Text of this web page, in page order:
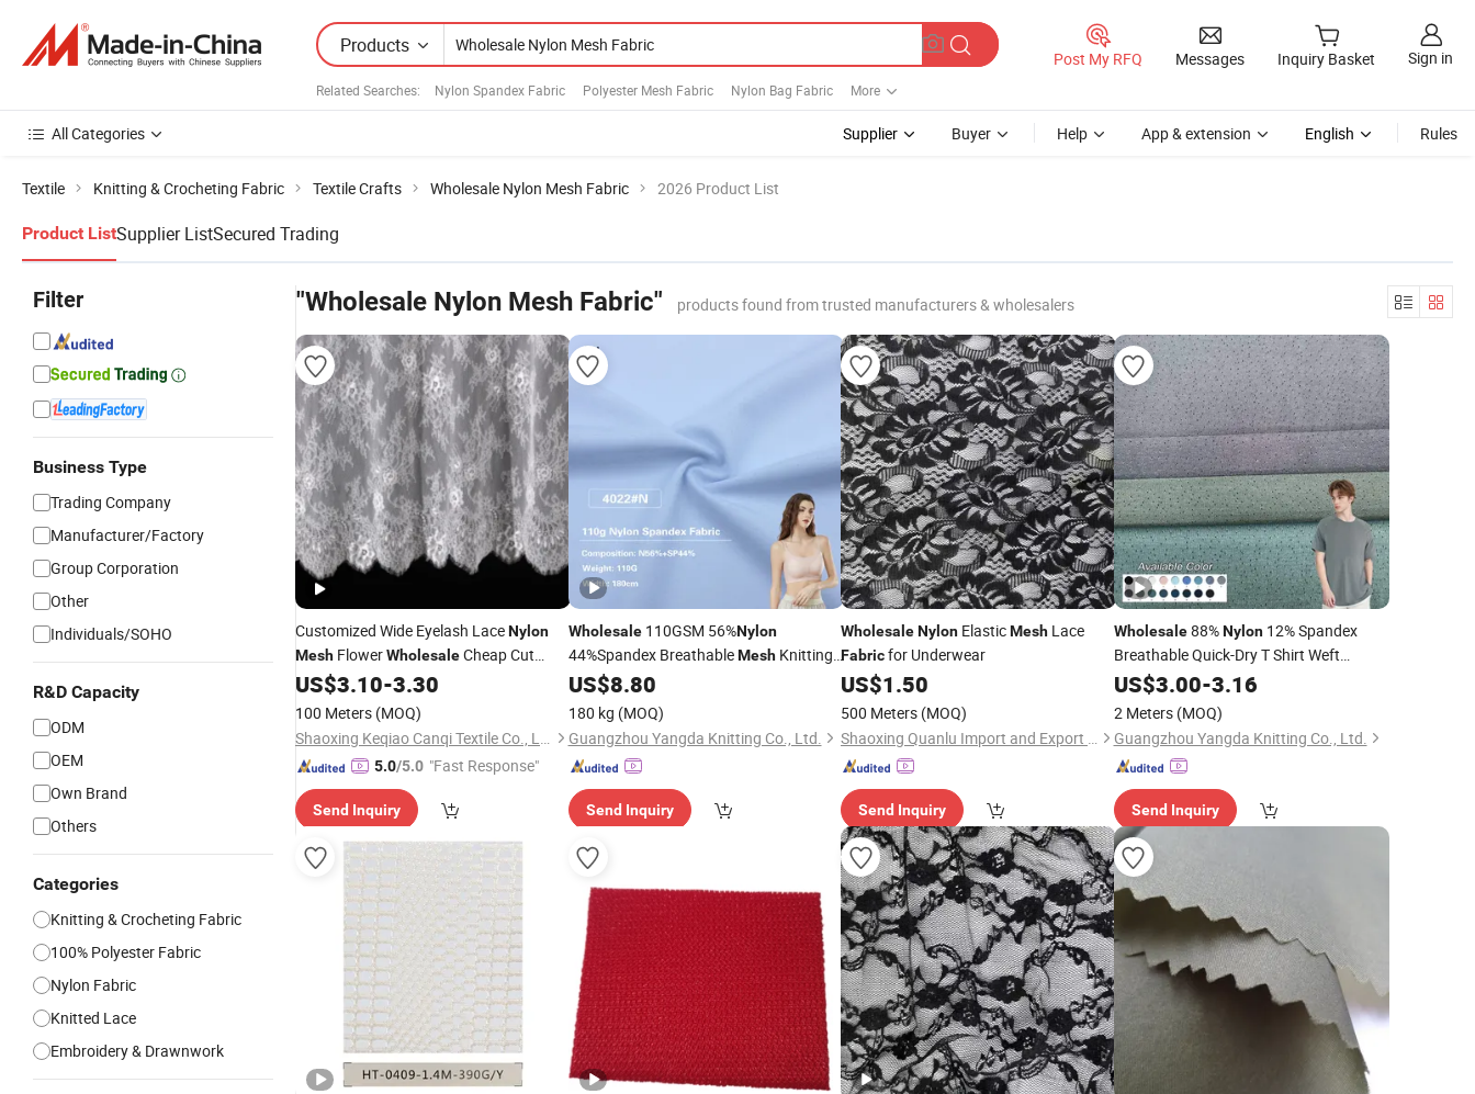
Products
Related Searches: Nylon Spandex Fabric Polyester Mesh Fabric Nylon Bag Fabric More
Post My RFQ Messages Inquiry Basket Sign in
All Categories Supplier Buyer Help App & extension English Rules
Textile Knitting & Crocheting Fabric Textile Crafts Wholesale Nylon Mesh Fabric 2026 Product List
Product ListSupplier ListSecured Trading
Filter
Business Type
Trading Company
Manufacturer/Factory
Group Corporation
Other
Individuals/SOHO
R&D Capacity
ODM
OEM
Own Brand
Others
Categories
Knitting & Crocheting Fabric
100% Polyester Fabric
Nylon Fabric
Knitted Lace
Embroidery & Drawnwork
"Wholesale Nylon Mesh Fabric" products found from trusted manufacturers & wholesalers
Customized Wide Eyelash LaceNylon
Mesh FlowerWholesaleCheap Cut
LaceFabric
US$3.10-3.30
100 Meters (MOQ)
Shaoxing Keqiao Canqi Textile Co., Ltd.
5.0/5.0 "Fast Response"
Send Inquiry
Wholesale110GSM 56%Nylon
44%Spandex BreathableMeshKnitting
Underwear Bra
US$8.80
180 kg (MOQ)
Guangzhou Yangda Knitting Co., Ltd.
Send Inquiry
WholesaleNylon ElasticMesh Lace
Fabricfor Underwear
US$1.50
500 Meters (MOQ)
Shaoxing Quanlu Import and Export Co., Ltd.
Send Inquiry
Wholesale88%Nylon12% Spandex
Breathable Quick-Dry T Shirt Weft
Jacquard BubbleMesh
Sportswear Clothing
US$3.00-3.16
2 Meters (MOQ)
Guangzhou Yangda Knitting Co., Ltd.
Send Inquiry